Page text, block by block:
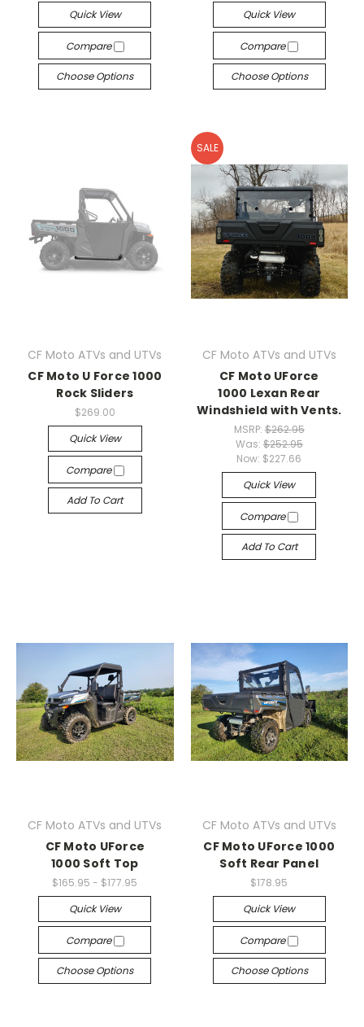
Quick View
Compare
Choose Options
Quick View
Compare
Choose Options
CF Moto ATVs and UTVs
CF Moto U Force 1000
Rock Sliders
$269.00
Quick View
Compare
Add To Cart
SALE
CF Moto ATVs and UTVs
CF Moto UForce
1000 Lexan Rear
Windshield with Vents.
MSRP: $262.95
Was: $252.95
Now: $227.66
Quick View
Compare
Add To Cart
CF Moto ATVs and UTVs
CF Moto UForce
1000 Soft Top
$165.95 - $177.95
Quick View
Compare
Choose Options
CF Moto ATVs and UTVs
CF Moto UForce 1000
Soft Rear Panel
$178.95
Quick View
Compare
Choose Options